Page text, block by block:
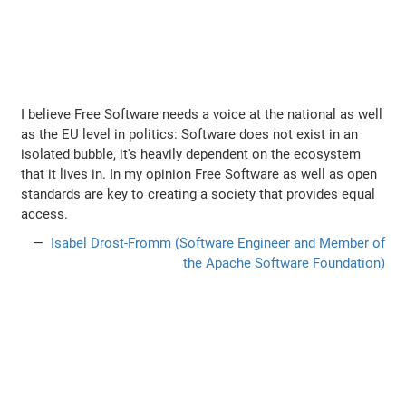
I believe Free Software needs a voice at the national as well
as the EU level in politics: Software does not exist in an
isolated bubble, it's heavily dependent on the ecosystem
that it lives in. In my opinion Free Software as well as open
standards are key to creating a society that provides equal
access.
Isabel Drost-Fromm (Software Engineer and Member of
the Apache Software Foundation)